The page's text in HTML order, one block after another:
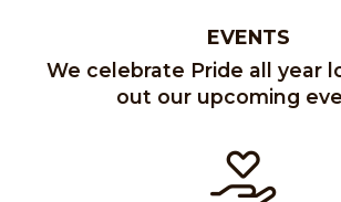
EVENTS
We celebrate Pride all year
out our upcoming